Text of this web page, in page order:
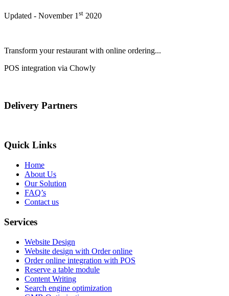
Updated - November 1 st 2020
Transform your restaurant with online ordering...
POS integration via Chowly
Delivery Partners
Quick Links
Home
About Us
Our Solution
FAQ’s
Contact us
Services
Website Design
Website design with Order online
Order online integration with POS
Reserve a table module
Content Writing
Search engine optimization